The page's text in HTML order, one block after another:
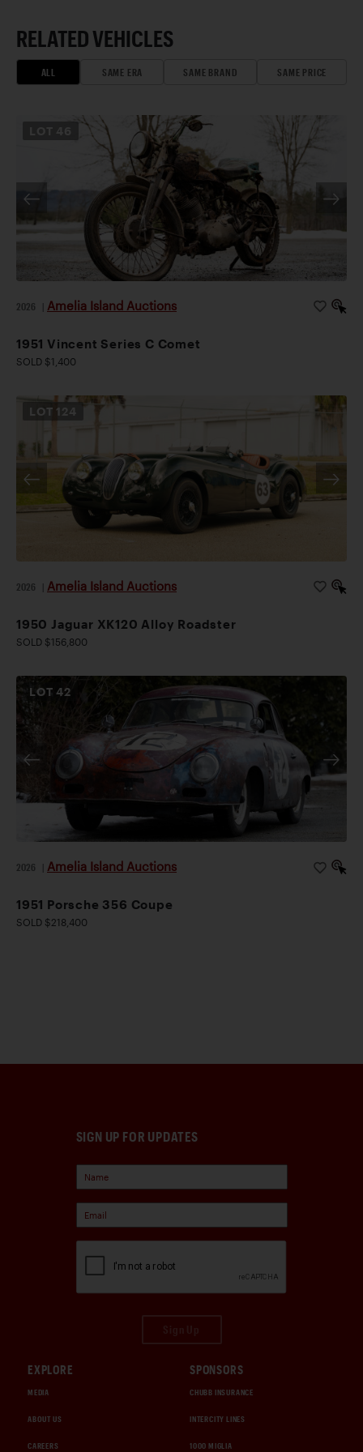
RELATED VEHICLES
ALL SAME ERA SAME BRAND SAME PRICE
2026 Amelia Island Auctions
1951 Vincent Series C Comet
SOLD $1,400
LOT 124
2026 Amelia Island Auctions
1950 Jaguar XK120 Alloy Roadster
SOLD $156,800
LOT42
2026 Amelia Island Auctions
1951 Porsche 356 Coupe
SOLD $218,400
SIGN UP FOR UPDATES
EXPLORE
MEDIA
ABOUT US
CAREERS
SPONSORS
CHUBB INSURANCE
INTERCITY LINES
1000 MIGLIA